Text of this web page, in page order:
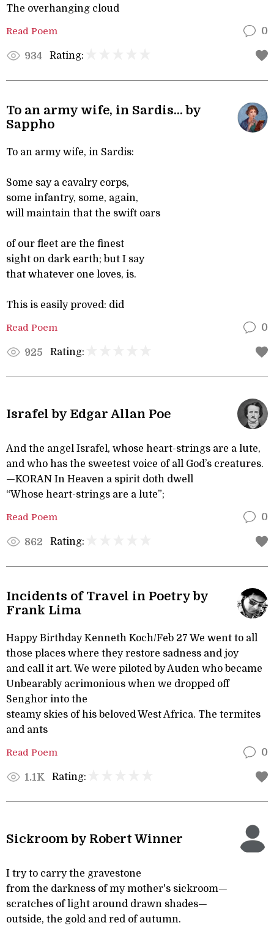
The overhanging cloud
Read Poem 0
934 Rating:
To an army wife, in Sardis... by
Sappho
To an army wife, in Sardis:
Some say a cavalry corps,
some infantry, some, again,
will maintain that the swift oars
of our fleet are the finest
sight on dark earth; but I say
that whatever one loves, is.
This is easily proved: did
Read Poem 0
925 Rating:
Israfel by Edgar Allan Poe
And the angel Israfel, whose heart-strings are a lute,
and who has the sweetest voice of all God’s creatures.
—KORAN In Heaven a spirit doth dwell
“Whose heart-strings are a lute”;
Read Poem 0
862 Rating:
Incidents of Travel in Poetry by
Frank Lima
Happy Birthday Kenneth Koch/Feb 27 We went to all
those places where they restore sadness and joy
and call it art. We were piloted by Auden who became
Unbearably acrimonious when we dropped off
Senghor into the
steamy skies of his beloved West Africa. The termites
and ants
Read Poem 0
1.1K Rating:
Sickroom by Robert Winner
I try to carry the gravestone
from the darkness of my mother's sickroom—
scratches of light around drawn shades—
outside, the gold and red of autumn.